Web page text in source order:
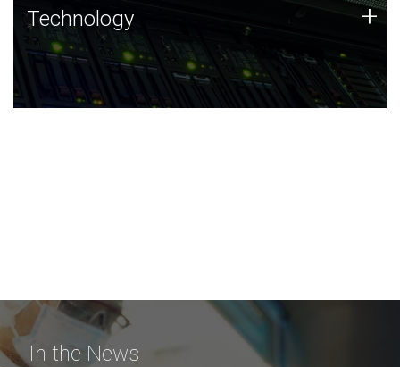
Technology
JCVI was built on a foundation of technology strengths
and this tradition continues today.
Technology +
In the News